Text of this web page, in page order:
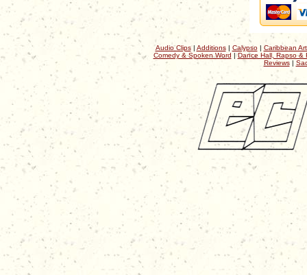
Audio Clips| Additions| Calypso| Caribbean
Comedy & Spoken Word |Dance Hall, Rapso &
Reviews|